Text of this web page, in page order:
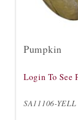
Pumpkin
Login To See
SA11106-YELL